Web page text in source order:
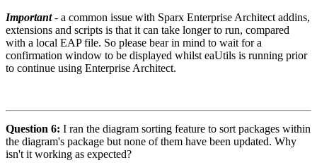
Important - a common issue with Sparx Enterprise Architect addins,
extensions and scripts is that it can take longer to run, compared
with a local EAP file. So please bear in mind to wait for a
confirmation window to be displayed whilst eaUtils is running prior
to continue using Enterprise Architect.
Question 6: I ran the diagram sorting feature to sort packages within
the diagram's package but none of them have been updated. Why
isn't it working as expected?